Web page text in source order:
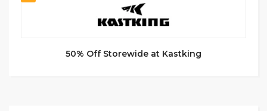
50% Off Storewide at Kastking